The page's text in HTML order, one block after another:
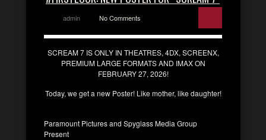
admin No Comments
SCREAM 7 IS ONLY IN THEATRES, 4DX, SCREENX,
PREMIUM LARGE FORMATS AND IMAX ON
FEBRUARY 27, 2026!
Today, we get a new Poster! Like mother, like daughter!
Paramount Pictures and Spyglass Media Group
Present